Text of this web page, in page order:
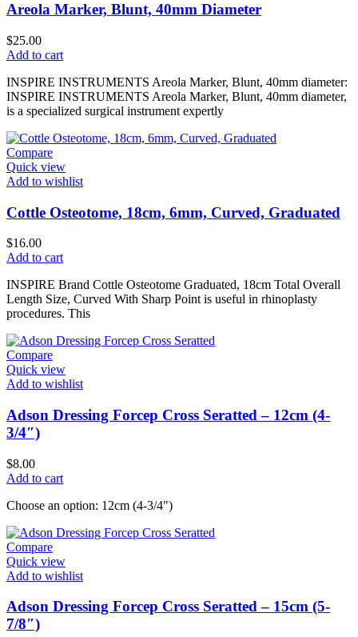
Areola Marker, Blunt, 40mm Diameter
$25.00
Add to cart
INSPIRE INSTRUMENTS Areola Marker, Blunt, 40mm diameter:
INSPIRE INSTRUMENTS Areola Marker, Blunt, 40mm diameter,
is a specialized surgical instrument expertly
Compare
Quick view
Add to wishlist
Cottle Osteotome, 18cm, 6mm, Curved, Graduated
$16.00
Add to cart
INSPIRE Brand Cottle Osteotome Graduated, 18cm Total Overall
Length Size, Curved With Sharp Point is useful in rhinoplasty
procedures. This
Compare
Quick view
Add to wishlist
Adson Dressing Forcep Cross Seratted – 12cm (4-
3/4″)
$8.00
Add to cart
Choose an option: 12cm (4-3/4")
Compare
Quick view
Add to wishlist
Adson Dressing Forcep Cross Seratted – 15cm (5-
7/8″)